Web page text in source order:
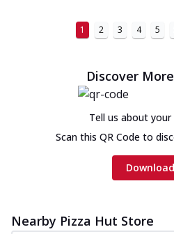
1 2 3 4 5
Discover
Tell us about your
Scan this QR Code to
Nearby Pizza Hut Store